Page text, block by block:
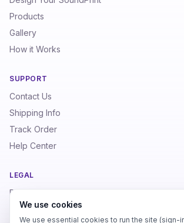
Products
Gallery
How it Works
SUPPORT
Contact Us
Shipping Info
Track Order
Help Center
LEGAL
Privacy Policy
Terms of Service
We use cookies
We use essential cookies to run the site (sign-